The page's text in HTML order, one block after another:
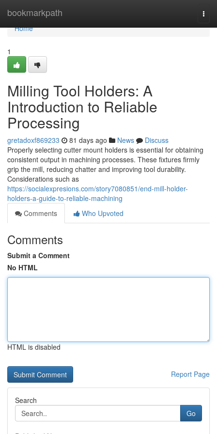
bookmarkpath
Home
Home
1
Milling Tool Holders: A
Introduction to Reliable
Processing
gretadoxf869233 81 days ago News
Discuss
Properly selecting cutter mount holders is essential for obtaining
consistent output in machining processes. These fixtures firmly
grip the mill, reducing chatter and improving tool durability.
Considerations such as
https://socialexpresions.com/story7080851/end-mill-holder-
holders-a-guide-to-reliable-machining
Comments
Who Upvoted
Comments
Submit a Comment
No HTML
HTML is disabled
Report Page
Search
Go